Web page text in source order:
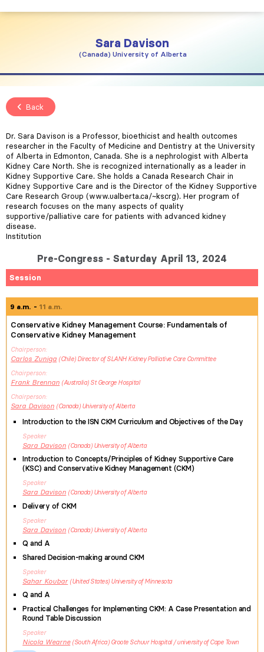
Sara Davison
Canada University of Alberta
Back
Dr. Sara Davison is a Professor, bioethicist and health outcomes
researcher in the Faculty of Medicine and Dentistry at the University
of Alberta in Edmonton, Canada. She is a nephrologist with Alberta
Kidney Care North. She is recognized internationally as a leader in
Kidney Supportive Care. She holds a Canada Research Chair in
Kidney Supportive Care and is the Director of the Kidney Supportive
Care Research Group (www.ualberta.ca/~kscrg). Her program of
research focuses on the many aspects of quality
supportive/palliative care for patients with advanced kidney
disease.
Institution
Pre-Congress - Saturday April 13, 2024
Session
9 a.m. 11 a.m.
Conservative Kidney Management Course: Fundamentals of
Conservative Kidney Management
Chairperson
Carlos Zuniga Chile Director of SLANH Kidney Palliative Care Committee
Chairperson
Frank Brennan Australia St George Hospital
Chairperson
Sara Davison Canada University of Alberta
Introduction to the ISN CKM Curriculum and Objectives of the Day
Speaker
Sara Davison Canada University of Alberta
Introduction to Concepts/Principles of Kidney Supportive Care
(KSC) and Conservative Kidney Management (CKM)
Speaker
Sara Davison Canada University of Alberta
Delivery of CKM
Speaker
Sara Davison Canada University of Alberta
Q and A
Shared Decision-making around CKM
Speaker
Sahar Koubar United States University of Minnesota
Q and A
Practical Challenges for Implementing CKM: A Case Presentation and
Round Table Discussion
Speaker
Nicola Wearne South Africa Groote Schuur Hospital / university of Cape Town